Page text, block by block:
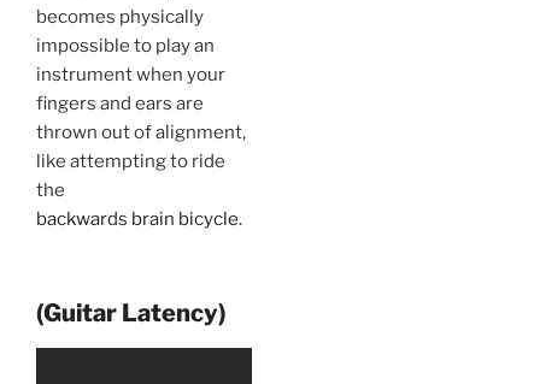
becomes physically
impossible to play an
instrument when your
fingers and ears are
thrown out of alignment,
like attempting to ride
the
backwards brain bicycle.
(Guitar Latency)